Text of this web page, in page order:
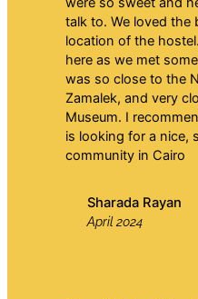
talk to. We loved the
location of the
here as we met
was so close to the
Zamalek, and very
Museum. I
is looking for a nice,
community in Cairo
Sharada Rayan
April 2024